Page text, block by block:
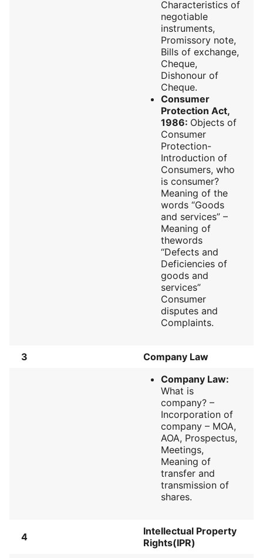
Characteristics of
negotiable
instruments,
Promissory note,
Bills of exchange,
Cheque,
Dishonour of
Cheque.
Consumer
Protection Act,
1986: Objects of
Consumer
Protection-
Introduction of
Consumers, who
is consumer?
Meaning of the
words “Goods
and services” –
Meaning of
thewords
“Defects and
Deficiencies of
goods and
services”
Consumer
disputes and
Complaints.
3
Company Law
Company Law:
What is
company? –
Incorporation of
company – MOA,
AOA, Prospectus,
Meetings,
Meaning of
transfer and
transmission of
shares.
4
Intellectual Property
Rights(IPR)